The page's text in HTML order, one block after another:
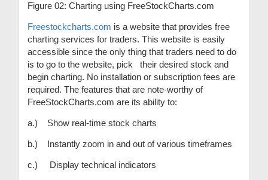
Figure 02: Charting using FreeStockCharts.com
Freestockcharts.com is a website that provides free
charting services for traders. This website is easily
accessible since the only thing that traders need to do
is to go to the website, pick their desired stock and
begin charting. No installation or subscription fees are
required. The features that are note-worthy of
FreeStockCharts.com are its ability to:
a.) Show real-time stock charts
b.) Instantly zoom in and out of various timeframes
c.) Display technical indicators